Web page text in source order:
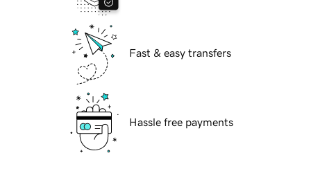
Fast & easy transfers
Hassle free payments